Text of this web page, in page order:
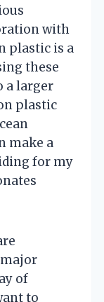
with
plastic is a
these
a larger
plastic
make a
for my
of
to